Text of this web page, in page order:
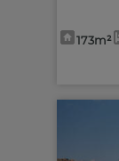
173m²